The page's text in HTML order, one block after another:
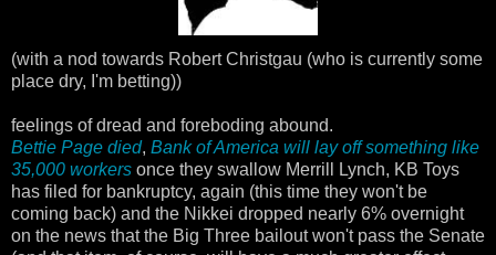
(with a nod towards Robert Christgau (who is currently some
place dry, I'm betting))
feelings of dread and foreboding abound.
Bettie Page died, Bank of America will lay off something like
35,000 workers once they swallow Merrill Lynch, KB Toys
has filed for bankruptcy, again (this time they won't be
coming back) and the Nikkei dropped nearly 6% overnight
on the news that the Big Three bailout won't pass the Senate